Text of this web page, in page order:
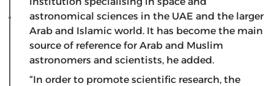
astronomical sciences in the UAE and the larger
Arab and Islamic world. It has become the main
source of reference for Arab and Muslim
astronomers and scientists, he added.
“In order to promote scientific research, the